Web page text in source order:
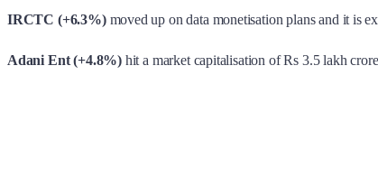
IRCTC (+6.3%)moved up on data monetisation plans and it is
Adani Ent (+4.8%) hit a market capitalisation of Rs 3.5 lakh